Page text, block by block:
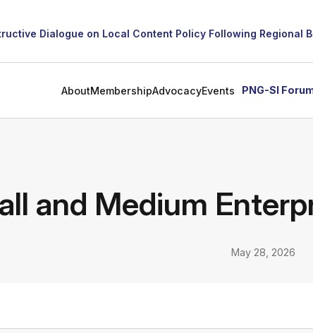
AboutMembershipAdvocacyEvents PNG-SI
and Medium
May 28, 2026